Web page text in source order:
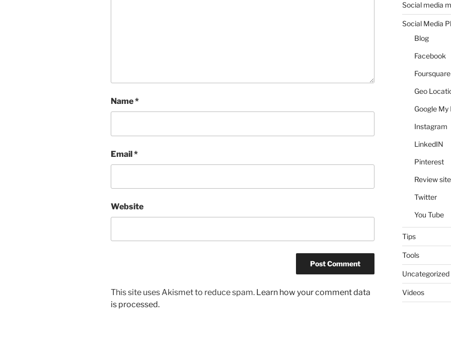
Name*
Email*
Website
This site uses Akismet to reduce spam. Learn how your comment data
is processed.
Social media
Social Media
Blog
Facebook
Foursquare
Geo
Google My
Instagram
LinkedIN
Pinterest
Review
Twitter
You Tube
Tips
Tools
Uncategorized
Videos